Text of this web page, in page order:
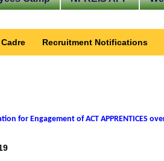
Recruitment Notifications
for Engagement of ACT APPRENTICES